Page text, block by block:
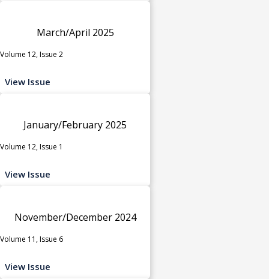
March/April 2025
Volume 12, Issue 2
View Issue
January/February 2025
Volume 12, Issue 1
View Issue
November/December 2024
Volume 11, Issue 6
View Issue